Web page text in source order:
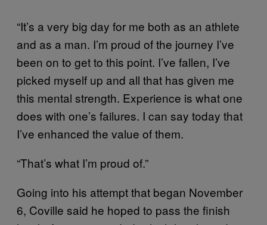
“It’s a very big day for me both as an athlete
and as a man. I’m proud of the journey I’ve
been on to get to this point. I’ve fallen, I’ve
picked myself up and all that has given me
this mental strength. Experience is what one
does with one’s failures. I can say today that
I’ve enhanced the value of them.
“That’s what I’m proud of.”
Going into his attempt that began November
6, Coville said he hoped to pass the finish